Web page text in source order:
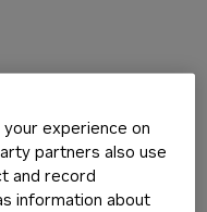
experience on
partners also use
and record
information about